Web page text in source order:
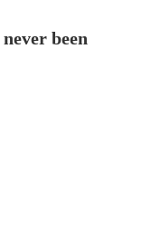
been